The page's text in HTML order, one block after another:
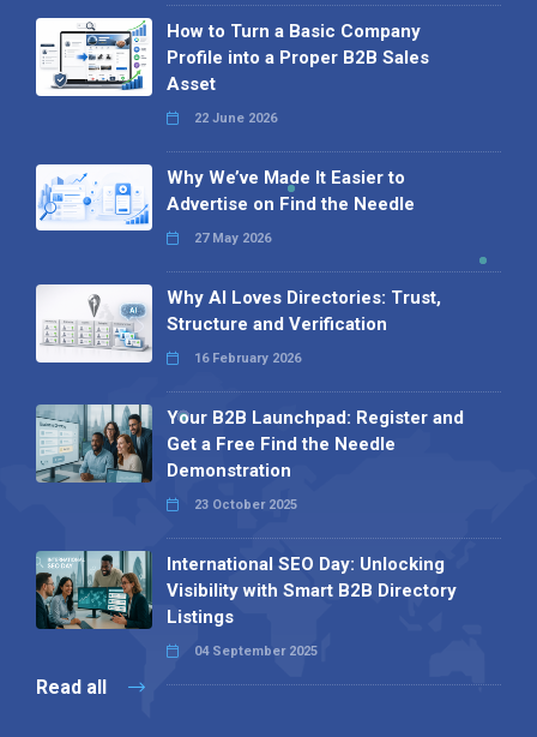
How to Turn a Basic Company
Profile into a Proper B2B Sales
Asset
22 June 2026
Why We’ve Made It Easier to
Advertise on Find the Needle
27 May 2026
Why AI Loves Directories: Trust,
Structure and Verification
16 February 2026
Your B2B Launchpad: Register and
Get a Free Find the Needle
Demonstration
23 October 2025
International SEO Day: Unlocking
Visibility with Smart B2B Directory
Listings
04 September 2025
Read all